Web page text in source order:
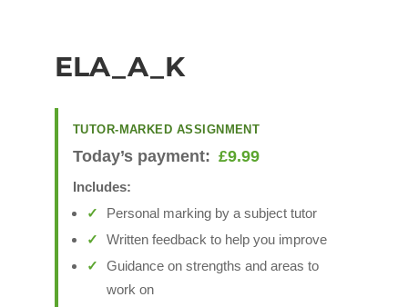
ELA_A_K
TUTOR-MARKED ASSIGNMENT
Today’s payment: £9.99
Includes:
Personal marking by a subject tutor
Written feedback to help you improve
Guidance on strengths and areas to
work on